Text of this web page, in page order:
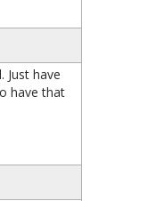
Just have
have that